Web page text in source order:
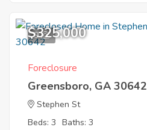
9
$325,000
Foreclosure
Greensboro, GA 30642
Stephen St
Beds: 3 Baths: 3